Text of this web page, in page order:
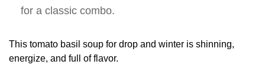
for a classic combo.
This tomato basil soup for drop and winter is shinning,
energize, and full of flavor.